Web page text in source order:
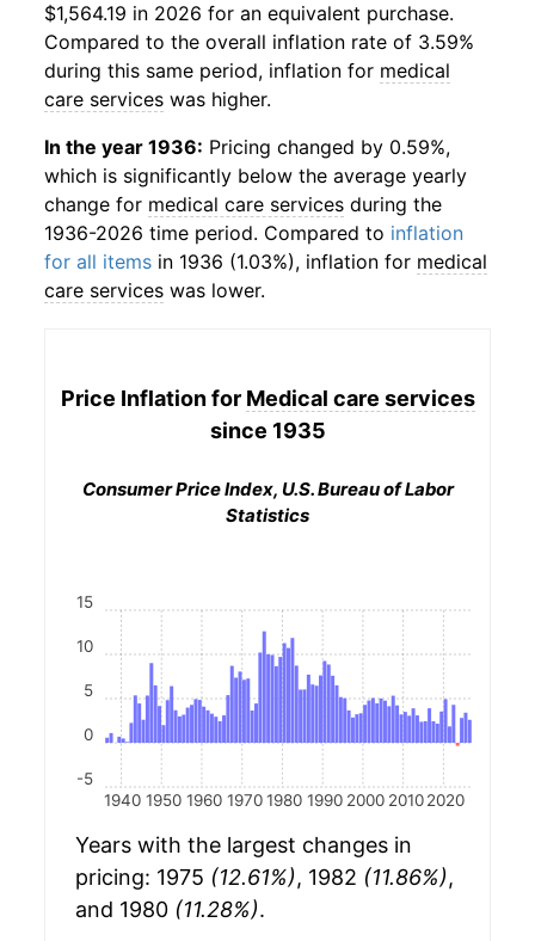
$1,564.19 in 2026 for an equivalent purchase.
Compared to the overall inflation rate of 3.59%
during this same period, inflation for medical
care services was higher.
In the year 1936: Pricing changed by 0.59%,
which is significantly below the average yearly
change for medical care services during the
1936-2026 time period. Compared to inflation
for all items in 1936 (1.03%), inflation for medical
care services was lower.
Price Inflation for Medical care services
since 1935
Consumer Price Index, U.S. Bureau of Labor
Statistics
1940 1950 1960 1970 1980 1990 2000 2010 2020
-5
0
5
10
15
Years with the largest changes in
pricing: 1975 (12.61%), 1982 (11.86%),
and 1980 (11.28%).